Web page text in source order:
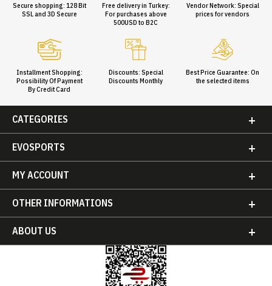
Secure shopping: 128 Bit
SSL and 3D Secure
Free delivery in Turkey:
For purchases above
500USD to B2C
Vendor Network: Special
prices for vendors
Installment Shopping:
Possibility Of Payment
By Credit Card
Discounts: Special
Discounts Monthly
Best Price Guarantee: On
the selected items
CATEGORIES
EVOSPORTS
MY ACCOUNT
OTHER INFORMATIONS
ABOUT US